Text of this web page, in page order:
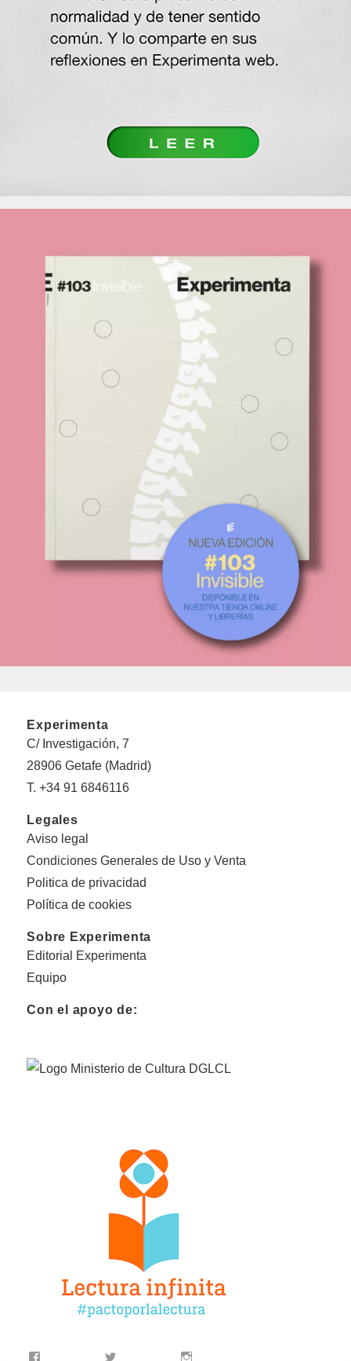
Experimenta
C/ Investigación, 7
28906 Getafe (Madrid)
T. +34 91 6846116
Legales
Aviso legal
Condiciones Generales de Uso y Venta
Politica de privacidad
Política de cookies
Sobre Experimenta
Editorial Experimenta
Equipo
Con el apoyo de: